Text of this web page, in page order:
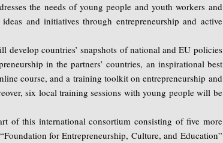
the needs of young people and youth workers and
and initiatives through entrepreneurship and active
develop countries’ snapshots of national and EU policies
in the partners’ countries, an inspirational best
course, and a training toolkit on entrepreneurship and
six local training sessions with young people will be
of this international consortium consisting of five more
for Entrepreneurship, Culture, and Education”